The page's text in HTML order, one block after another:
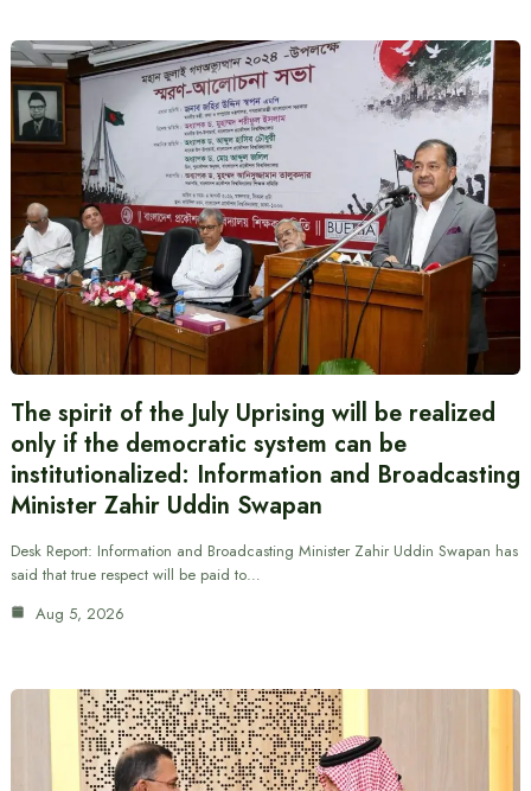
The spirit of the July Uprising will be realized
only if the democratic system can be
institutionalized: Information and Broadcasting
Minister Zahir Uddin Swapan
Desk Report: Information and Broadcasting Minister Zahir Uddin Swapan has
said that true respect will be paid to…
Aug 5, 2026